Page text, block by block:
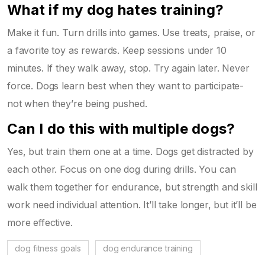
What if my dog hates training?
Make it fun. Turn drills into games. Use treats, praise, or
a favorite toy as rewards. Keep sessions under 10
minutes. If they walk away, stop. Try again later. Never
force. Dogs learn best when they want to participate-
not when they’re being pushed.
Can I do this with multiple dogs?
Yes, but train them one at a time. Dogs get distracted by
each other. Focus on one dog during drills. You can
walk them together for endurance, but strength and skill
work need individual attention. It’ll take longer, but it’ll be
more effective.
dog fitness goals dog endurance training